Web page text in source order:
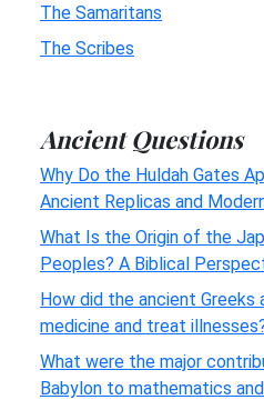
The Samaritans
The Scribes
Ancient Questions
Why Do the Huldah Gates
Ancient Replicas and
What Is the Origin of the
Peoples? A Biblical
How did the ancient Greeks
medicine and treat
What were the major
Babylon to mathematics